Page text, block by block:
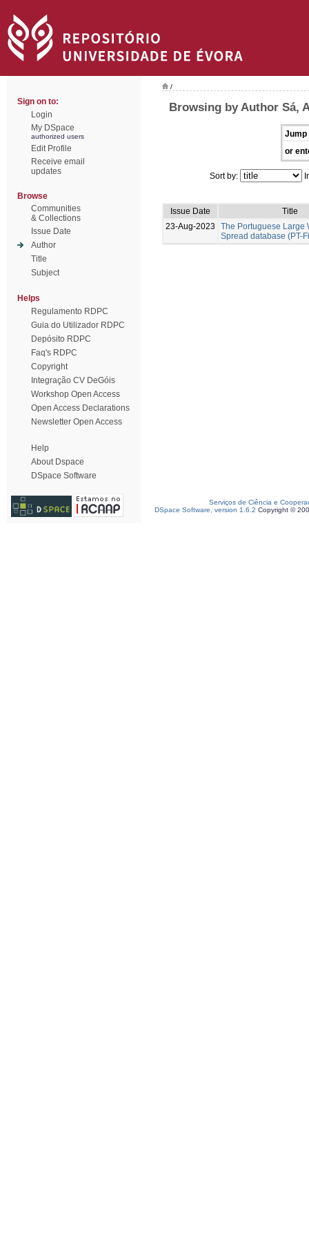
Sign on to:
Login
My DSpace
authorized users
Edit Profile
Receive email
updates
Browse
Communities
& Collections
Issue Date
Author
Title
Subject
Helps
Regulamento RDPC
Guia do Utilizador RDPC
Depósito RDPC
Faq's RDPC
Copyright
Integração CV DeGóis
Workshop Open Access
Open Access Declarations
Newsletter Open Access
Help
About Dspace
DSpace Software
/
Browsing by Author Sá,
Jump
or
Sort by:
Issue Date
Title
23-Aug-2023
The Portuguese Large
Spread database (PT-
Serviços de Ciência e
DSpace Software, version 1.6.2 Copyright ©